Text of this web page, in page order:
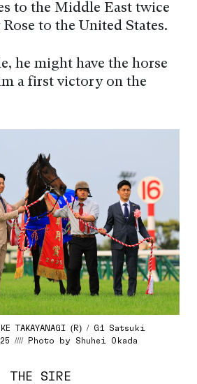
to the Middle East twice
to the United States.
he might have the horse
a first victory on the
TAKAYANAGI (R) / G1 Satsuki
//// Photo by Shuhei Okada
THE SIRE